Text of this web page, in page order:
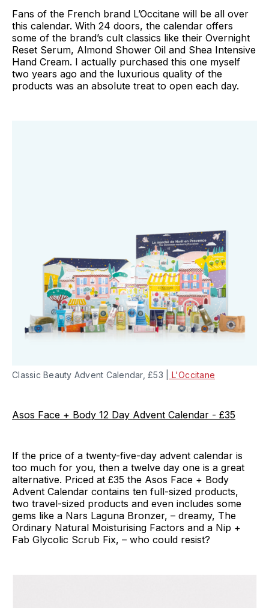
Fans of the French brand L’Occitane will be all over
this calendar. With 24 doors, the calendar offers
some of the brand’s cult classics like their Overnight
Reset Serum, Almond Shower Oil and Shea Intensive
Hand Cream. I actually purchased this one myself
two years ago and the luxurious quality of the
products was an absolute treat to open each day.
Classic Beauty Advent Calendar, £53 | L'Occitane
Asos Face + Body 12 Day Advent Calendar - £35
If the price of a twenty-five-day advent calendar is
too much for you, then a twelve day one is a great
alternative. Priced at £35 the Asos Face + Body
Advent Calendar contains ten full-sized products,
two travel-sized products and even includes some
gems like a Nars Laguna Bronzer, – dreamy, The
Ordinary Natural Moisturising Factors and a Nip +
Fab Glycolic Scrub Fix, – who could resist?